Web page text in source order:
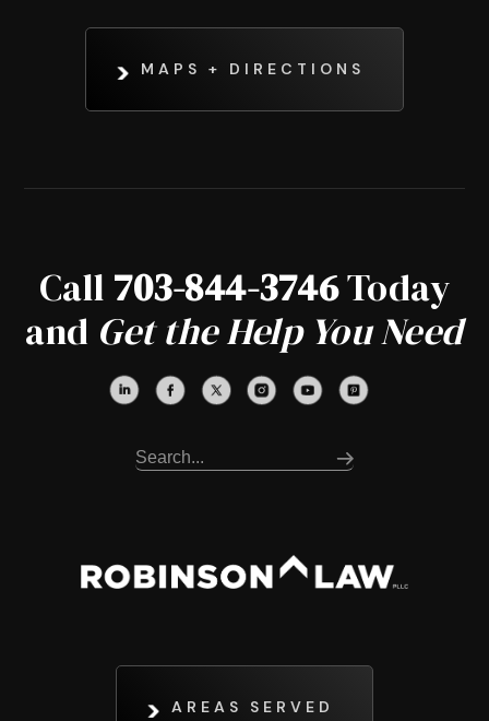
MAPS + DIRECTIONS
Call 703-844-3746Today
and Get the Help You Need
AREAS SERVED